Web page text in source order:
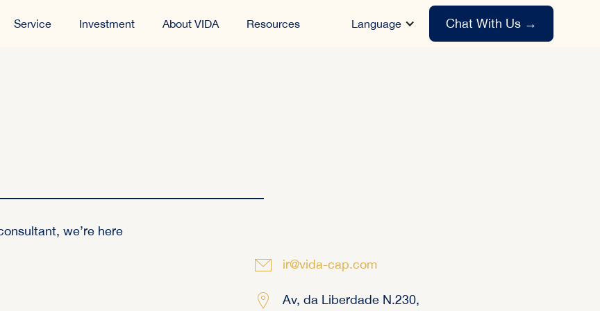
Service Investment About VIDA Resources Language Chat With Us →
we’re here
ir@vida-cap.com
Av, da Liberdade N.230,